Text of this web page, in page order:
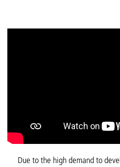
Due to the high demand to